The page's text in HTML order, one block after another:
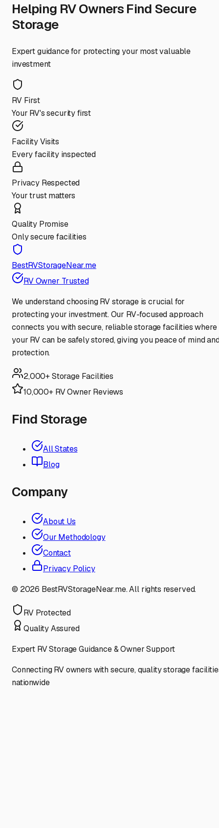
Helping RV Owners Find Secure
Storage
Expert guidance for protecting your most valuable
investment
RV First
Your RV's security first
Facility Visits
Every facility inspected
Privacy Respected
Your trust matters
Quality Promise
Only secure facilities
BestRVStorageNear.me
RV Owner Trusted
We understand choosing RV storage is crucial for
protecting your investment. Our RV-focused approach
connects you with secure, reliable storage facilities where
your RV can be safely stored, giving you peace of mind
protection.
2,000+ Storage Facilities
10,000+ RV Owner Reviews
Find Storage
All States
Blog
Company
About Us
Our Methodology
Contact
Privacy Policy
© 2026 BestRVStorageNear.me. All rights reserved.
RV Protected
Quality Assured
Expert RV Storage Guidance & Owner Support
Connecting RV owners with secure, quality storage
nationwide